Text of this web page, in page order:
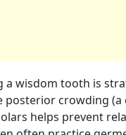
a wisdom tooth is
crowding (a
helps prevent